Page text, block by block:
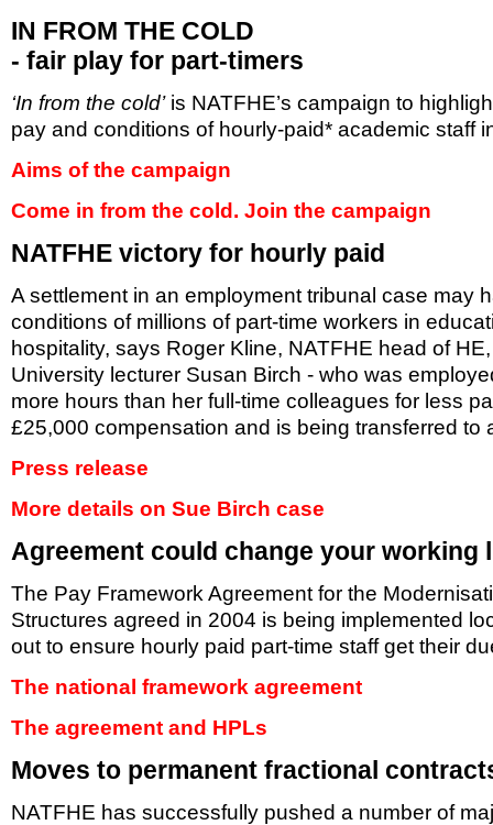
IN FROM THE COLD
- fair play for part-timers
‘In from the cold’ is NATFHE’s campaign to
pay and conditions of hourly-paid* academic staff
Aims of the campaign
Come in from the cold. Join the campaign
NATFHE victory for hourly paid
A settlement in an employment tribunal case may
conditions of millions of part-time workers in
hospitality, says Roger Kline, NATFHE head of
University lecturer Susan Birch - who was
more hours than her full-time colleagues for less
£25,000 compensation and is being transferred to
Press release
More details on Sue Birch case
Agreement could change your working
The Pay Framework Agreement for the
Structures agreed in 2004 is being implemented
out to ensure hourly paid part-time staff get their
The national framework agreement
The agreement and HPLs
Moves to permanent fractional
NATFHE has successfully pushed a number of